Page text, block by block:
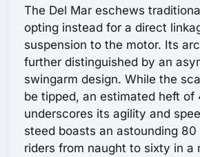
The Del Mar eschews
opting instead for a direct
suspension to the motor. Its
further distinguished by an
swingarm design. While the
be tipped, an estimated heft of
underscores its agility and
steed boasts an astounding
riders from naught to sixty in a